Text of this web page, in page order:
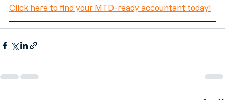
and your tech preferences.